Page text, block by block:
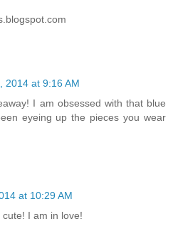
2014 at 9:16 AM
I am obsessed with that blue
eyeing up the pieces you wear
at 10:29 AM
I am in love!